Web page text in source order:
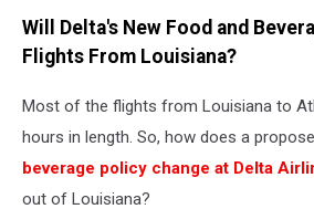
Will Delta's New Food and
Flights From Louisiana?
Most of the flights from Louisiana to
hours in length. So, how does a
beverage policy change at Delta
out of Louisiana?